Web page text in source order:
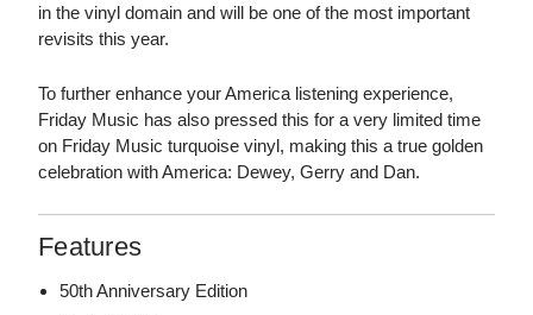
in the vinyl domain and will be one of the most important
revisits this year.
To further enhance your America listening experience,
Friday Music has also pressed this for a very limited time
on Friday Music turquoise vinyl, making this a true golden
celebration with America: Dewey, Gerry and Dan.
Features
50th Anniversary Edition